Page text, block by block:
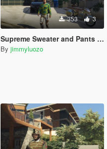
353 3
Supreme Sweater and Pants for Franklin
By jimmyluozo